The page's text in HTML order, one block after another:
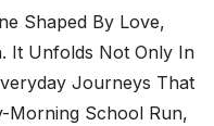
Shaped By Love,
It Unfolds Not Only In
Journeys That
Morning School Run,